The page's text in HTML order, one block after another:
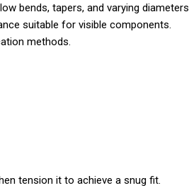
bends, tapers, and varying
suitable for visible components.
methods.
tension it to achieve a snug fit.